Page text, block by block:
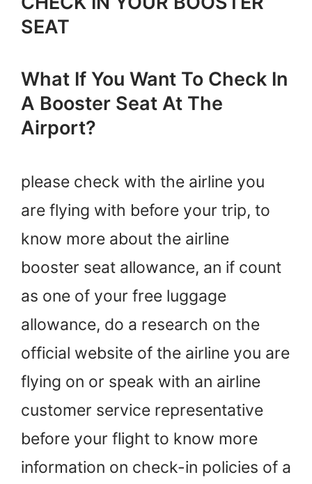
SEAT
What If You Want To Check In
A Booster Seat At The
Airport?
please check with the airline you
are flying with before your trip, to
know more about the airline
booster seat allowance, an if count
as one of your free luggage
allowance, do a research on the
official website of the airline you are
flying on or speak with an airline
customer service representative
before your flight to know more
information on check-in policies of a